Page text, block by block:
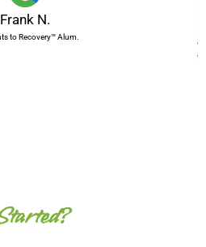
Frank N.
to Recovery™ Alum.